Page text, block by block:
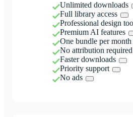
Unlimited downloads
Full library access
Professional design
Premium AI features
One bundle per month
No attribution required
Faster downloads
Priority support
No ads